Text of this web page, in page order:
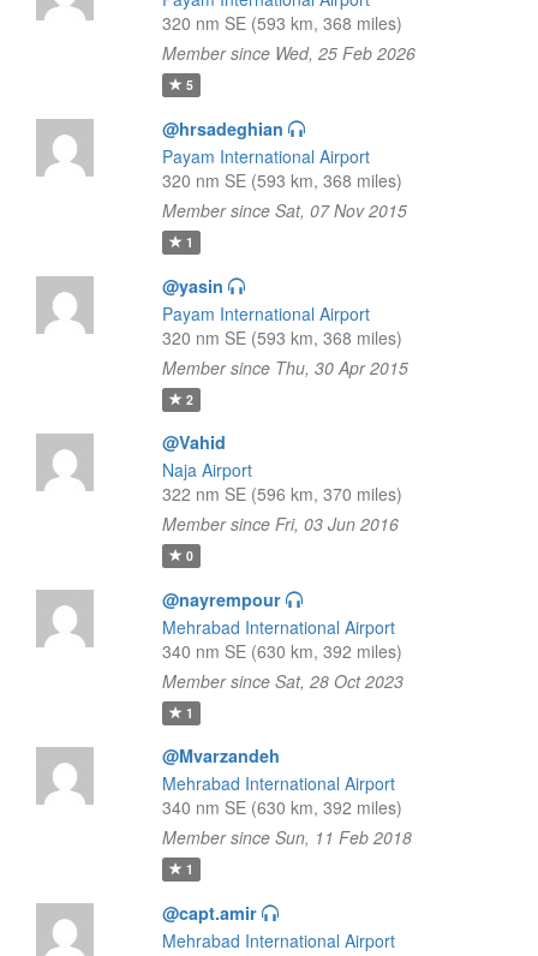
320 nm SE (593 km, 368 miles)
Member since Wed, 25 Feb 2026
5
@hrsadeghian
Payam International Airport
320 nm SE (593 km, 368 miles)
Member since Sat, 07 Nov 2015
1
@yasin
Payam International Airport
320 nm SE (593 km, 368 miles)
Member since Thu, 30 Apr 2015
2
@Vahid
Naja Airport
322 nm SE (596 km, 370 miles)
Member since Fri, 03 Jun 2016
0
@nayrempour
Mehrabad International Airport
340 nm SE (630 km, 392 miles)
Member since Sat, 28 Oct 2023
1
@Mvarzandeh
Mehrabad International Airport
340 nm SE (630 km, 392 miles)
Member since Sun, 11 Feb 2018
1
@capt.amir
Mehrabad International Airport